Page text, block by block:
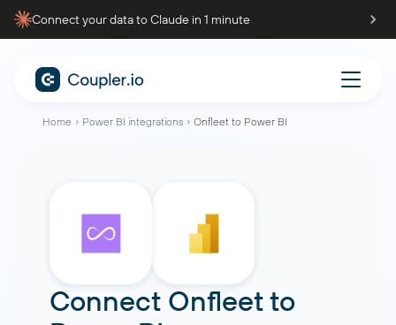
Connect your data to Claude in 1 minute
Home Power BI integrations Onfleet to Power BI
Connect Onfleetto